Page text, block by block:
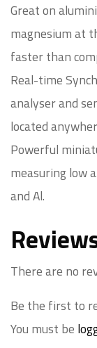
Great on
magnesium at
faster than
Real-time
analyser and
located
Powerful
measuring low
and Al.
There are no
Be the first to
You must be